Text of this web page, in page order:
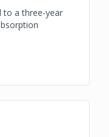
to a three-year